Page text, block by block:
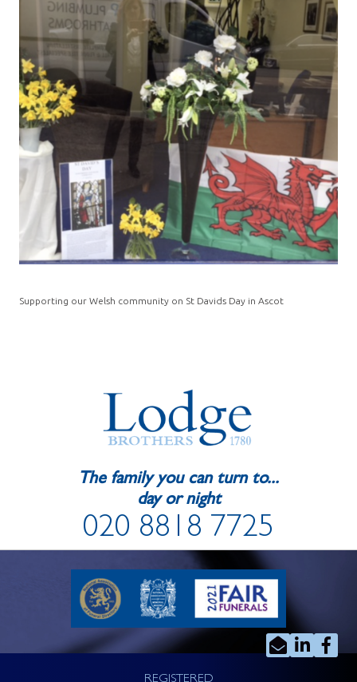
Supporting our Welsh community on St Davids Day in Ascot
The family you can turn to...
day or night
020 8818 7725